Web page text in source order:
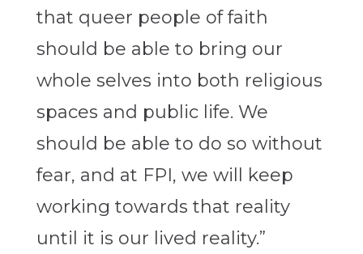
that queer people of faith
should be able to bring our
whole selves into both religious
spaces and public life. We
should be able to do so without
fear, and at FPI, we will keep
working towards that reality
until it is our lived reality.”